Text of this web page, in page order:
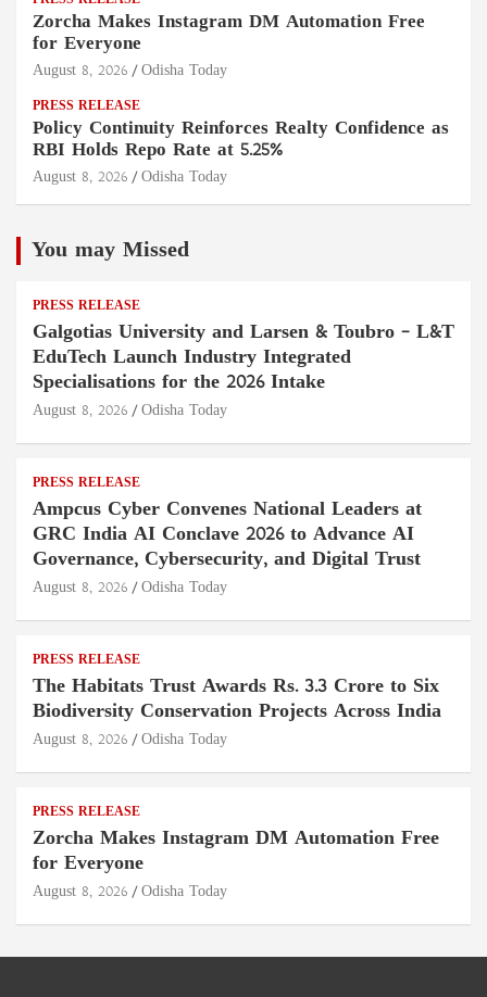
Zorcha Makes Instagram DM Automation Free
for Everyone
August 8, 2026 Odisha Today
PRESS RELEASE
Policy Continuity Reinforces Realty Confidence as
RBI Holds Repo Rate at 5.25%
August 8, 2026 Odisha Today
You may Missed
PRESS RELEASE
Galgotias University and Larsen & Toubro – L&T
EduTech Launch Industry Integrated
Specialisations for the 2026 Intake
August 8, 2026 Odisha Today
PRESS RELEASE
Ampcus Cyber Convenes National Leaders at
GRC India AI Conclave 2026 to Advance AI
Governance, Cybersecurity, and Digital Trust
August 8, 2026 Odisha Today
PRESS RELEASE
The Habitats Trust Awards Rs. 3.3 Crore to Six
Biodiversity Conservation Projects Across India
August 8, 2026 Odisha Today
PRESS RELEASE
Zorcha Makes Instagram DM Automation Free
for Everyone
August 8, 2026 Odisha Today